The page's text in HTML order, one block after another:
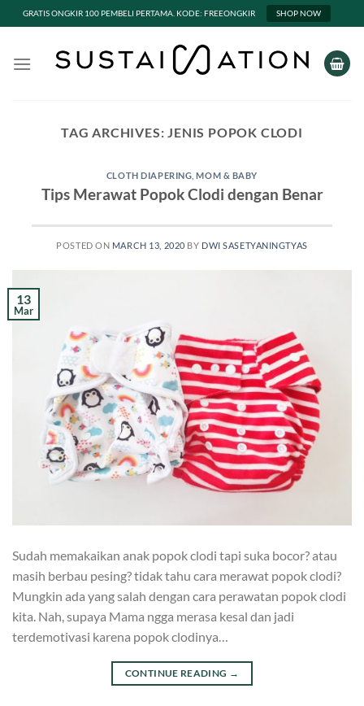
GRATIS ONGKIR 100 PEMBELI PERTAMA. KODE: FREEONGKIR SHOP NOW
TAG ARCHIVES:JENIS POPOK CLODI
CLOTH DIAPERING ,MOM & BABY
Tips Merawat Popok Clodi dengan Benar
POSTED ON MARCH 13, 2020 BY DWI SASETYANINGTYAS
13
Mar
Sudah memakaikan anak popok clodi tapi suka bocor? atau
masih berbau pesing? tidak tahu cara merawat popok clodi?
Mungkin ada yang salah dengan cara perawatan popok clodi
kita. Nah, supaya Mama ngga merasa kesal dan jadi
terdemotivasi karena popok clodinya…
CONTINUE READING →